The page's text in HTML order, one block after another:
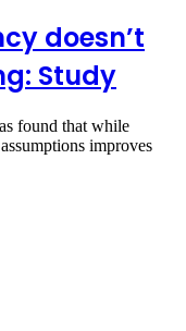
doesn’t
Study
found that while
improves